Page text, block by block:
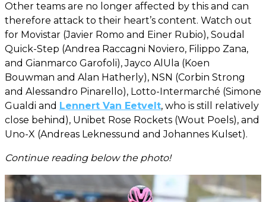
Other teams are no longer affected by this and can
therefore attack to their heart’s content. Watch out
for Movistar (Javier Romo and Einer Rubio), Soudal
Quick-Step (Andrea Raccagni Noviero, Filippo Zana,
and Gianmarco Garofoli), Jayco AlUla (Koen
Bouwman and Alan Hatherly), NSN (Corbin Strong
and Alessandro Pinarello), Lotto-Intermarché (Simone
Gualdi and Lennert Van Eetvelt, who is still relatively
close behind), Unibet Rose Rockets (Wout Poels), and
Uno-X (Andreas Leknessund and Johannes Kulset).
Continue reading below the photo!